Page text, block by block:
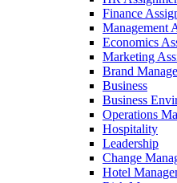
Finance
Management
Economics
Marketing
Brand
Business
Business
Operations
Hospitality
Leadership
Change
Hotel